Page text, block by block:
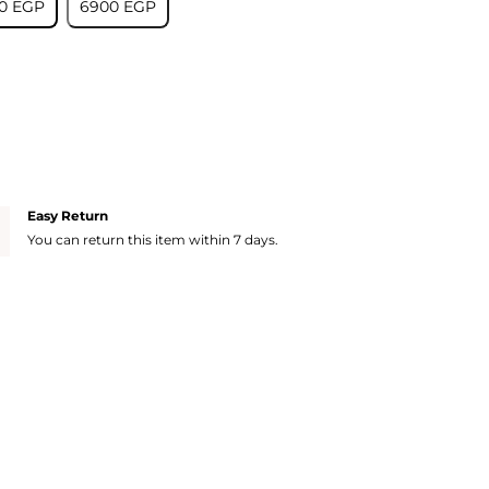
EGP ⁦6900⁩ EGP
Easy Return
You can return this item within 7 days.